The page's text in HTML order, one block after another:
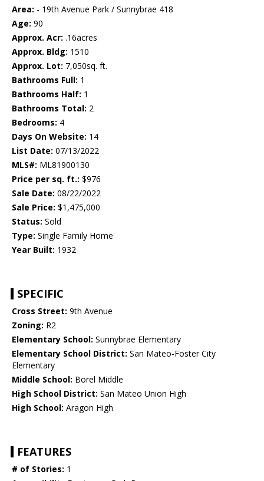
Area: - 19th Avenue Park / Sunnybrae 418
Age: 90
Approx. Acr: .16acres
Approx. Bldg: 1510
Approx. Lot: 7,050sq. ft.
Bathrooms Full: 1
Bathrooms Half: 1
Bathrooms Total: 2
Bedrooms: 4
Days On Website: 14
List Date: 07/13/2022
MLS#: ML81900130
Price per sq. ft.: $976
Sale Date: 08/22/2022
Sale Price: $1,475,000
Status: Sold
Type: Single Family Home
Year Built: 1932
SPECIFIC
Cross Street: 9th Avenue
Zoning: R2
Elementary School: Sunnybrae Elementary
Elementary School District: San Mateo-Foster City
Elementary
Middle School: Borel Middle
High School District: San Mateo Union High
High School: Aragon High
FEATURES
# of Stories: 1